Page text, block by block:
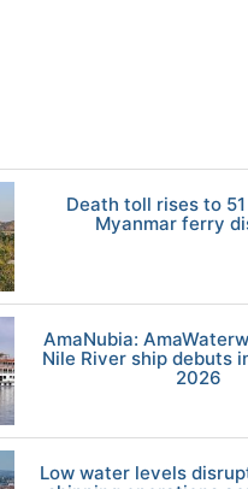
Death toll rises to
Myanmar ferry
AmaNubia:
Nile River ship debuts
2026
Low water levels